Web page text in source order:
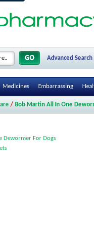
Advanced Search
Medicines Embarrassing
/ Bob Martin All In One